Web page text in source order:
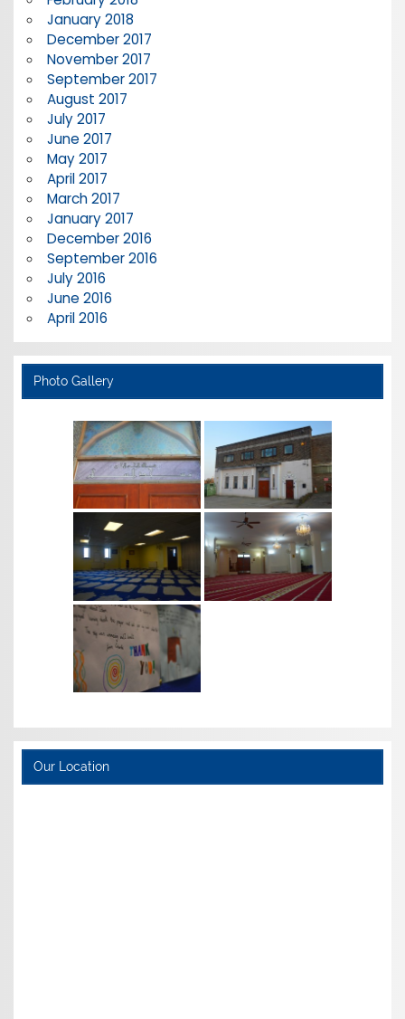
January 2018
December 2017
November 2017
September 2017
August 2017
July 2017
June 2017
May 2017
April 2017
March 2017
January 2017
December 2016
September 2016
July 2016
June 2016
April 2016
Photo Gallery
Our Location